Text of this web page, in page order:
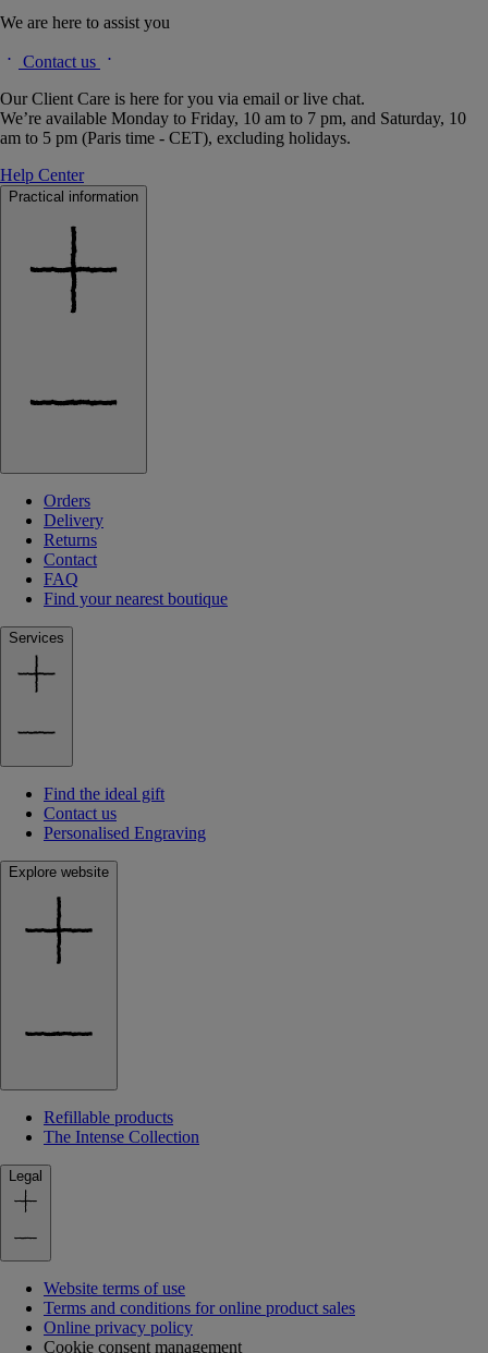
We are here to assist you
Contact us
Our Client Care is here for you via email or live chat.
We’re available Monday to Friday, 10 am to 7 pm, and Saturday, 10
am to 5 pm (Paris time - CET), excluding holidays.
Help Center
Practical information
Orders
Delivery
Returns
Contact
FAQ
Find your nearest boutique
Services
Find the ideal gift
Contact us
Personalised Engraving
Explore website
Refillable products
The Intense Collection
Legal
Website terms of use
Terms and conditions for online product sales
Online privacy policy
Cookie consent management